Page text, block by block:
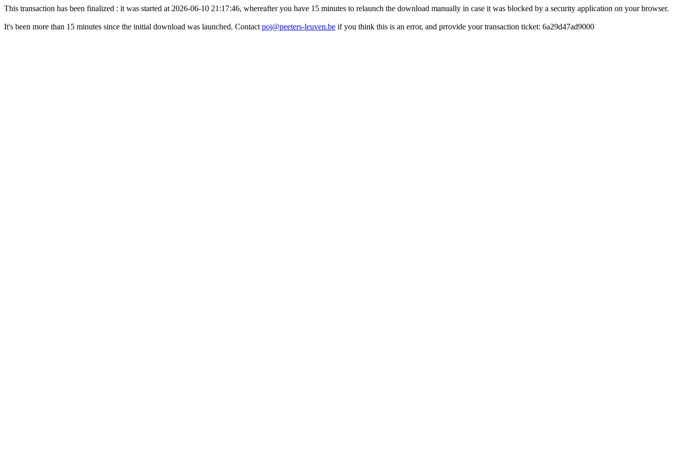
This transaction has been finalized : it was started at 2026-06-10 21:17:46, whereafter you have 15 minutes to relaunch the download manually in case it was blocked by a security application on your browser.
It's been more than 15 minutes since the initial download was launched. Contact poj@peeters-leuven.be if you think this is an error, and prrovide your transaction ticket: 6a29d47ad9000